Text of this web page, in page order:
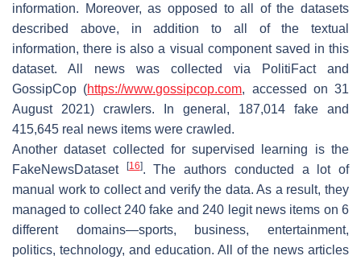
information. Moreover, as opposed to all of the datasets
described above, in addition to all of the textual
information, there is also a visual component saved in this
dataset. All news was collected via PolitiFact and
GossipCop (https://www.gossipcop.com, accessed on 31
August 2021) crawlers. In general, 187,014 fake and
415,645 real news items were crawled.
Another dataset collected for supervised learning is the
FakeNewsDataset
[16]. The authors conducted a lot of
manual work to collect and verify the data. As a result, they
managed to collect 240 fake and 240 legit news items on 6
different domains—sports, business, entertainment,
politics, technology, and education. All of the news articles